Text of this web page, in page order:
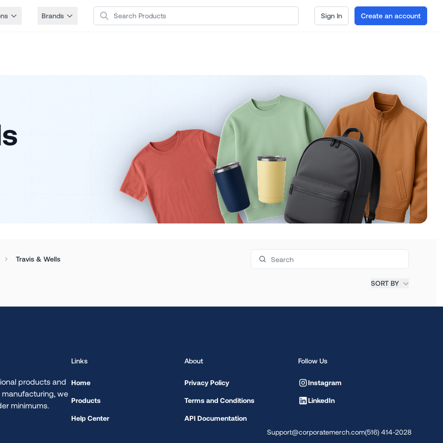
Brands Search Products Sign In Create an account
Travis & Wells Search products
SORT BY
products and
we
minimums.
Links
Home
Products
Help Center
About
Privacy Policy
Terms and Conditions
API Documentation
Follow Us
Instagram
LinkedIn
Support@corporatemerch.com(516) 414-2028